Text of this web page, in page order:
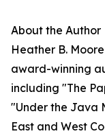
About the Author
Heather B.
award-winning
including "The
"Under the Java
East and West